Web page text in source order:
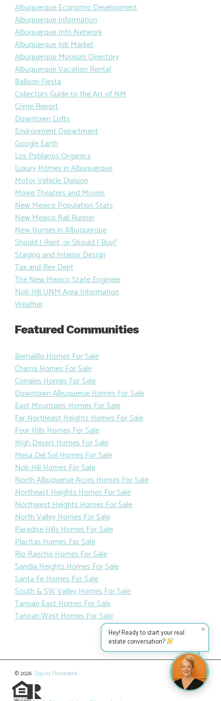
Albuquerque Economic Development
Albuquerque Information
Albuquerque Info Network
Albuquerque Job Market
Albuquerque Museum Directory
Albuquerque Vacation Rental
Balloon Fiesta
Collectors Guide to the Art of NM
Crime Report
Downtown Lofts
Environment Department
Google Earth
Los Poblanos Organics
Luxury Homes in Albuquerque
Motor Vehicle Division
Movie Theaters and Movies
New Mexico Population Stats
New Mexico Rail Runner
New Homes in Albuquerque
Should I Rent, or Should I Buy?
Staging and Interior Design
Tax and Rev Dept
The New Mexico State Engineer
Nob Hill UNM Area Information
Weather
Featured Communities
Bernalillo Homes For Sale
Chama Homes For Sale
Corrales Homes For Sale
Downtown Albuquerue Homes For Sale
East Mountains Homes For Sale
Far Northeast Heights Homes For Sale
Four Hills Homes For Sale
High Desert Homes For Sale
Mesa Del Sol Homes For Sale
Nob Hill Homes For Sale
North Albuquerue Acres Homes For Sale
Northeast Heights Homes For Sale
Northwest Heights Homes For Sale
North Valley Homes For Sale
Paradise Hills Homes For Sale
Placitas Homes For Sale
Rio Rancho Homes For Sale
Sandia Heights Homes For Sale
Santa Fe Homes For Sale
South & SW Valley Homes For Sale
Tanoan East Homes For Sale
Tanoan West Homes For Sale
© 2026 · Equity Framework
✕
Hey! Ready to start your real
estate conversation?